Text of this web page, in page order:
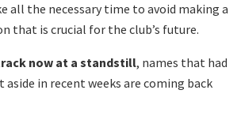
all the necessary time to avoid making a
that is crucial for the club’s future.
now at a standstill, names that had
aside in recent weeks are coming back